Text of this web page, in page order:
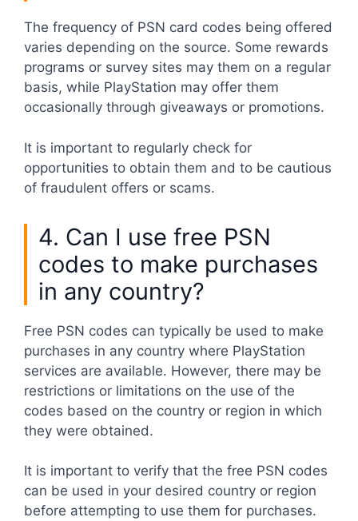
The frequency of PSN card codes being offered
varies depending on the source. Some rewards
programs or survey sites may them on a regular
basis, while PlayStation may offer them
occasionally through giveaways or promotions.
It is important to regularly check for
opportunities to obtain them and to be cautious
of fraudulent offers or scams.
4. Can I use free PSN
codes to make purchases
in any country?
Free PSN codes can typically be used to make
purchases in any country where PlayStation
services are available. However, there may be
restrictions or limitations on the use of the
codes based on the country or region in which
they were obtained.
It is important to verify that the free PSN codes
can be used in your desired country or region
before attempting to use them for purchases.